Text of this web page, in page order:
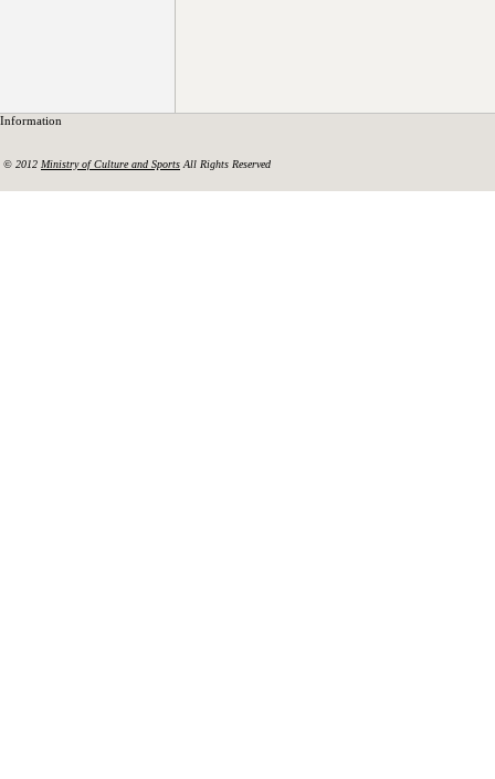
Information
© 2012 Ministry of Culture and Sports All Rights Reserved